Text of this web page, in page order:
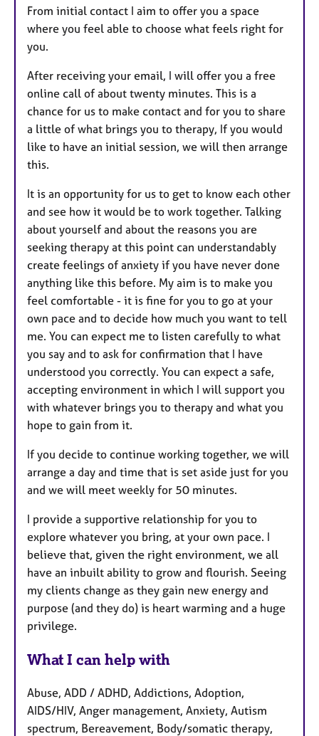
From initial contact I aim to offer you a space
where you feel able to choose what feels right for
you.
After receiving your email, I will offer you a free
online call of about twenty minutes. This is a
chance for us to make contact and for you to share
a little of what brings you to therapy, If you would
like to have an initial session, we will then arrange
this.
It is an opportunity for us to get to know each other
and see how it would be to work together. Talking
about yourself and about the reasons you are
seeking therapy at this point can understandably
create feelings of anxiety if you have never done
anything like this before. My aim is to make you
feel comfortable - it is fine for you to go at your
own pace and to decide how much you want to tell
me. You can expect me to listen carefully to what
you say and to ask for confirmation that I have
understood you correctly. You can expect a safe,
accepting environment in which I will support you
with whatever brings you to therapy and what you
hope to gain from it.
If you decide to continue working together, we will
arrange a day and time that is set aside just for you
and we will meet weekly for 50 minutes.
I provide a supportive relationship for you to
explore whatever you bring, at your own pace. I
believe that, given the right environment, we all
have an inbuilt ability to grow and flourish. Seeing
my clients change as they gain new energy and
purpose (and they do) is heart warming and a huge
privilege.
What I can help with
Abuse, ADD / ADHD, Addictions, Adoption,
AIDS/HIV, Anger management, Anxiety, Autism
spectrum, Bereavement, Body/somatic therapy,